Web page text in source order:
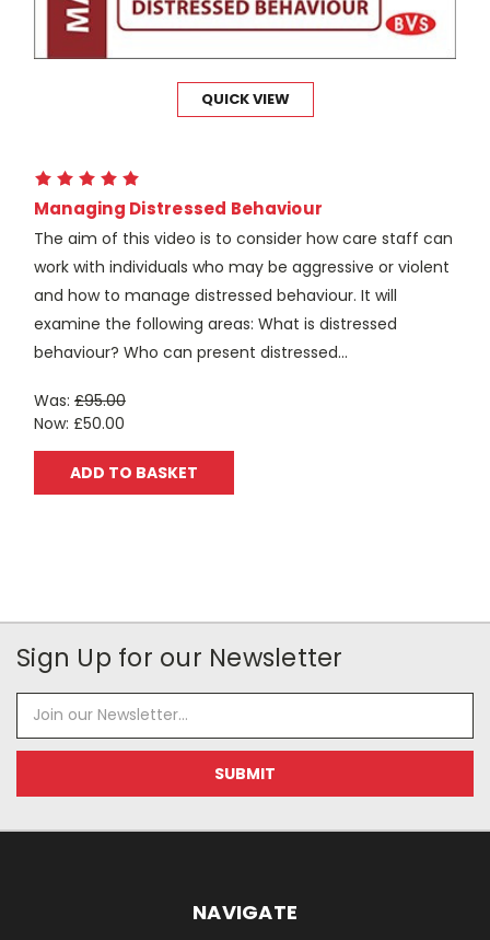
QUICK VIEW
Managing Distressed Behaviour
The aim of this video is to consider how care staff can
work with individuals who may be aggressive or violent
and how to manage distressed behaviour. It will
examine the following areas: What is distressed
behaviour? Who can present distressed...
Was: £95.00
Now: £50.00
ADD TO BASKET
Sign Up for our Newsletter
Email
Address
NAVIGATE